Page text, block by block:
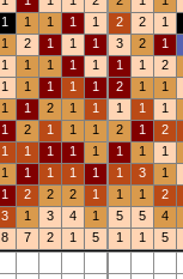
1 1 1 1 1 2 2 1
1 2 1 1 1 3 2 1
1 1 1 1 1 1 1 2
1 1 1 1 1 2 1 1
1 1 2 1 1 1 1 1
1 2 1 1 1 2 1 2
1 1 1 1 1 1 1 1
1 1 1 1 1 1 3 1
1 2 2 2 1 1 1 2
3 1 3 4 1 5 5 4
8 7 2 1 5 1 1 5